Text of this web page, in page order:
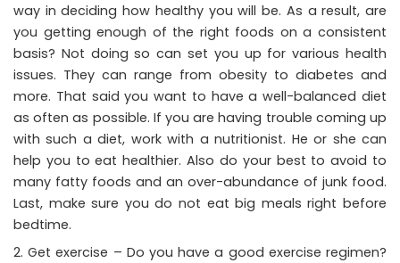
way in deciding how healthy you will be. As a result, are
you getting enough of the right foods on a consistent
basis? Not doing so can set you up for various health
issues. They can range from obesity to diabetes and
more. That said you want to have a well-balanced diet
as often as possible. If you are having trouble coming up
with such a diet, work with a nutritionist. He or she can
help you to eat healthier. Also do your best to avoid to
many fatty foods and an over-abundance of junk food.
Last, make sure you do not eat big meals right before
bedtime.
Get exercise – Do you have a good exercise regimen?